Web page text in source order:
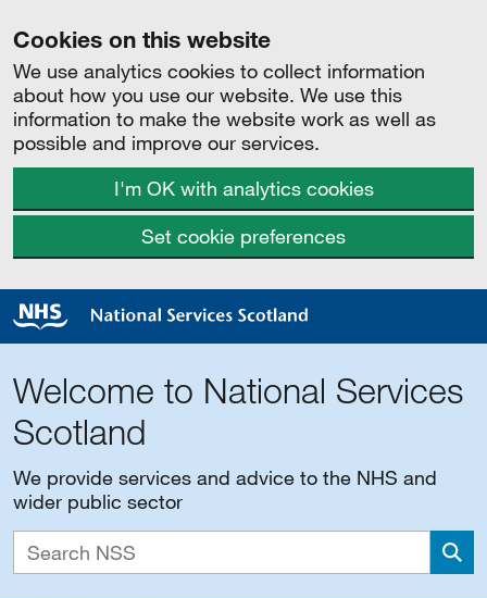
Cookies on this website
We use analytics cookies to collect information
about how you use our website. We use this
information to make the website work as well as
possible and improve our services.
I'm OK with analytics cookies
Set cookie preferences
Welcome to National Services
Scotland
We provide services and advice to the NHS and
wider public sector